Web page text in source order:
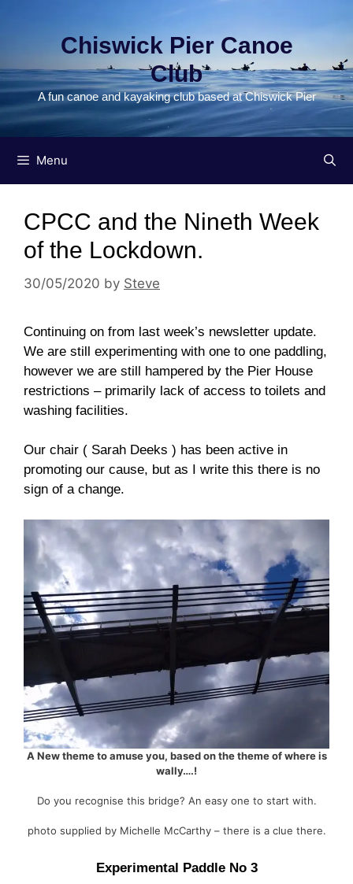
Chiswick Pier Canoe
Club
A fun canoe and kayaking club based at Chiswick Pier
Menu
CPCC and the Nineth Week
of the Lockdown.
30/05/2020 by Steve
Continuing on from last week’s newsletter update.
We are still experimenting with one to one paddling,
however we are still hampered by the Pier House
restrictions – primarily lack of access to toilets and
washing facilities.
Our chair ( Sarah Deeks ) has been active in
promoting our cause, but as I write this there is no
sign of a change.
A New theme to amuse you, based on the theme of where is
wally….!
Do you recognise this bridge? An easy one to start with.
photo supplied by Michelle McCarthy – there is a clue there.
Experimental Paddle No 3